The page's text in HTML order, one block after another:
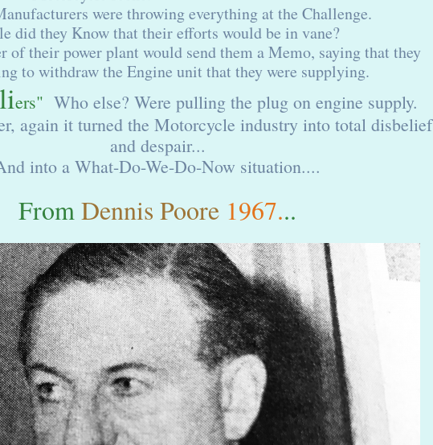
were throwing everything at the Challenge.
did they Know that their efforts would be in vane?
of their power plant would send them a Memo, saying that they
to withdraw the Engine unit that they were supplying.
ers" Who else? Were pulling the plug on engine supply.
again it turned the Motorcycle industry into total disbelief
and despair...
into a What-Do-We-Do-Now situation....
FromDennis Poore 1967...